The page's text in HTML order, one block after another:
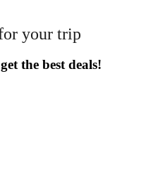
your trip
the best deals!